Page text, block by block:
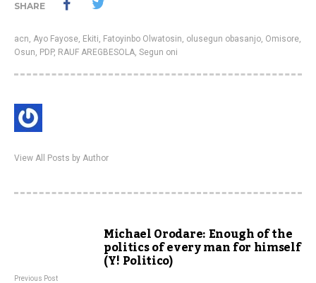
SHARE
acn, Ayo Fayose, Ekiti, Fatoyinbo Olwatosin, olusegun obasanjo, Omisore,
Osun, PDP, RAUF AREGBESOLA, Segun oni
View All Posts by Author
Michael Orodare: Enough of the
politics of every man for himself
(Y! Politico)
Previous Post